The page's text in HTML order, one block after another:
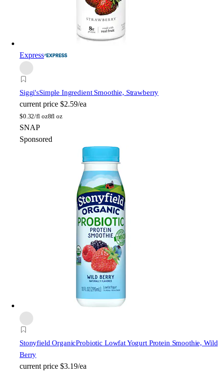
Express
Siggi'sSimple Ingredient Smoothie, Strawberry
current price $2.59/ea
$0.32/fl oz8fl oz
SNAP
Sponsored
Stonyfield OrganicProbiotic Lowfat Yogurt Protein Smoothie, Wild
Berry
current price $3.19/ea